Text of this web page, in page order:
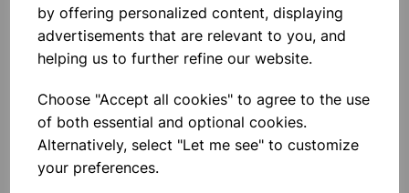
by offering personalized content, displaying
advertisements that are relevant to you, and
helping us to further refine our website.
Choose "Accept all cookies" to agree to the use
of both essential and optional cookies.
Alternatively, select "Let me see" to customize
your preferences.
Please contact us if you need more information on this
product